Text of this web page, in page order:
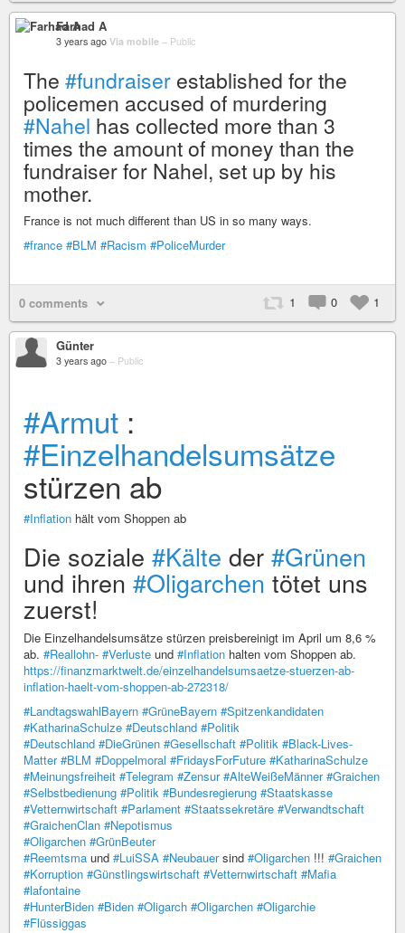
Farhad A
3 years ago Via mobile – Public
The #fundraiser established for the
policemen accused of murdering
#Nahel has collected more than 3
times the amount of money than the
fundraiser for Nahel, set up by his
mother.
France is not much different than US in so many ways.
#france #BLM #Racism #PoliceMurder
1 0 1
0 comments
Günter
3 years ago – Public
#Armut :
#Einzelhandelsumsätze
stürzen ab
#Inflation hält vom Shoppen ab
Die soziale #Kälte der #Grünen
und ihren #Oligarchen tötet uns
zuerst!
Die Einzelhandelsumsätze stürzen preisbereinigt im April um 8,6 %
ab. #Reallohn- #Verluste und #Inflation halten vom Shoppen ab.
https://finanzmarktwelt.de/einzelhandelsumsaetze-stuerzen-ab-
inflation-haelt-vom-shoppen-ab-272318/
#LandtagswahlBayern #GrüneBayern #Spitzenkandidaten
#KatharinaSchulze #Deutschland #Politik
#Deutschland #DieGrünen #Gesellschaft #Politik #Black-Lives-
Matter #BLM #Doppelmoral #FridaysForFuture #KatharinaSchulze
#Meinungsfreiheit #Telegram #Zensur #AlteWeißeMänner #Graichen
#Selbstbedienung #Politik #Bundesregierung #Staatskasse
#Vetternwirtschaft #Parlament #Staatssekretäre #Verwandtschaft
#GraichenClan #Nepotismus
#Oligarchen #GrünBeuter
#Reemtsma und #LuiSSA #Neubauersind #Oligarchen !!! #Graichen
#Korruption #Günstlingswirtschaft #Vetternwirtschaft #Mafia
#lafontaine
#HunterBiden #Biden #Oligarch #Oligarchen #Oligarchie
#Flüssiggas